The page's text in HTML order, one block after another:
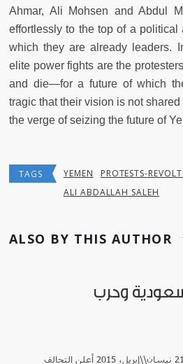
Ahmar, Ali Mohsen and Abdul
effortlessly to the top of a political
which they are already leaders.
elite power fights are the
and die—for a future of which
tragic that their vision is not
the verge of seizing the future of
TAGS YEMEN PROTESTS-
ALI ABDALLAH SALEH
ALSO BY THIS AUTHOR
وحرب
في 21 نيسان\\إبريل، 2015 أعلن التحالف